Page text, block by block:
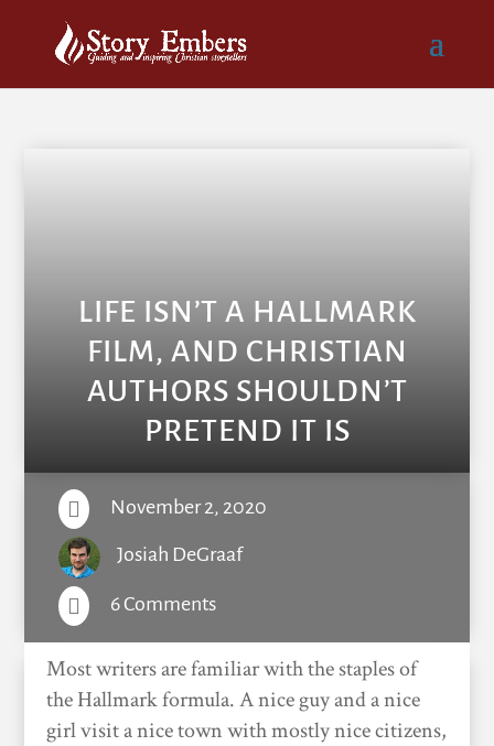
LIFE ISN’T A HALLMARK
FILM, AND CHRISTIAN
AUTHORS SHOULDN’T
PRETEND IT IS
 November 2, 2020
Josiah DeGraaf
 6 Comments
Most writers are familiar with the staples of
the Hallmark formula. A nice guy and a nice
girl visit a nice town with mostly nice citizens,